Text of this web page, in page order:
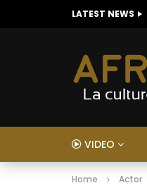
LATEST NEWS
VIDEO
Home Actor